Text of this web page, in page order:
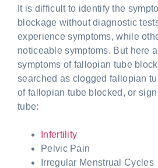
It is difficult to identify the
blockage without diagnostic
experience symptoms, while
noticeable symptoms. But here
symptoms of fallopian tube
searched as clogged fallopian
of fallopian tube blocked, or
tube:
Infertility
Pelvic Pain
Irregular Menstrual Cycles